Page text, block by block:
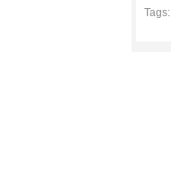
Tags: